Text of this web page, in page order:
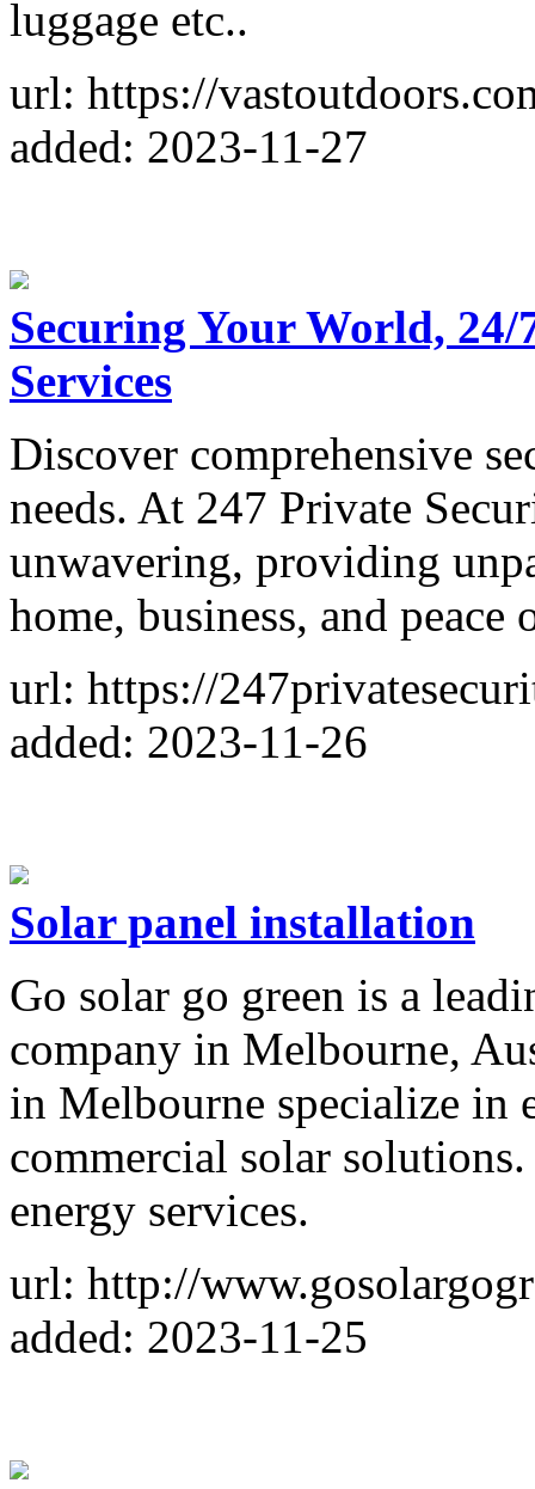
luggage etc..
url: https://
added: 2023-11-27
Securing Your World,
Services
Discover comprehensive
needs. At 247 Private
unwavering, providing
home, business, and peace
url: https://
added: 2023-11-26
Solar panel installation
Go solar go green is a
company in Melbourne,
in Melbourne specialize in
commercial solar
energy services.
url: http://
added: 2023-11-25